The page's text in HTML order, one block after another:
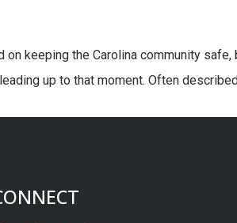
keeping the Carolina community safe,
up to that moment. Often